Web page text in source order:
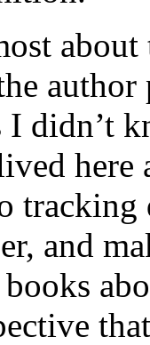
author
didn’t
tracking
and
books